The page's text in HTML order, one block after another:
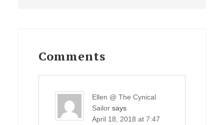
Interactions
Comments
Ellen @ The Cynical
Sailor says
April 18, 2018 at 7:47